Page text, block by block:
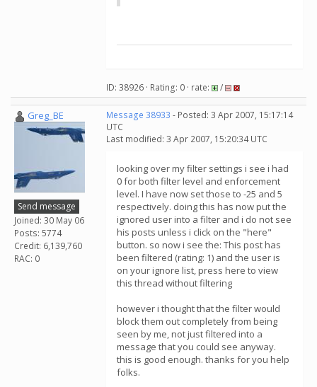
ID: 38926 · Rating: 0 · rate: /
Greg_BE
Send message
Joined: 30 May 06
Posts: 5774
Credit: 6,139,760
RAC: 0
Message 38933 - Posted: 3 Apr 2007, 15:17:14
UTC
Last modified: 3 Apr 2007, 15:20:34 UTC
looking over my filter settings i see i had
0 for both filter level and enforcement
level. I have now set those to -25 and 5
respectively. doing this has now put the
ignored user into a filter and i do not see
his posts unless i click on the "here"
button. so now i see the: This post has
been filtered (rating: 1) and the user is
on your ignore list, press here to view
this thread without filtering
however i thought that the filter would
block them out completely from being
seen by me, not just filtered into a
message that you could see anyway.
this is good enough. thanks for you help
folks.